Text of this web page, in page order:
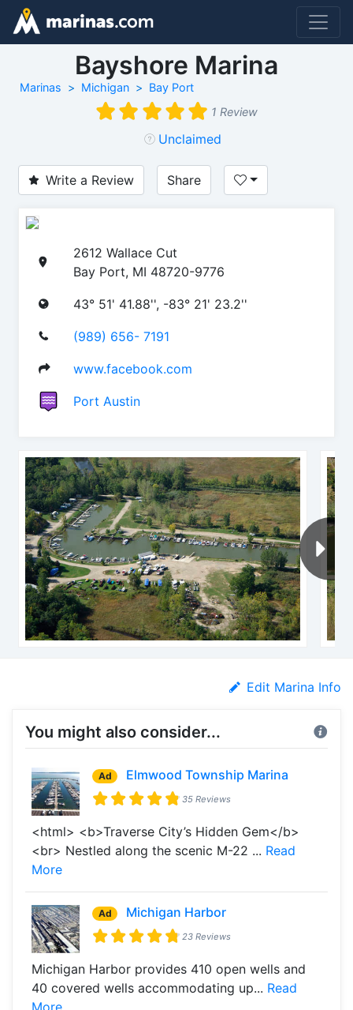
Bayshore Marina
Marinas Michigan
Bay Port
1 Review
Unclaimed
Write a Review Share
2612 Wallace Cut
Bay Port, MI 48720-9776
43° 51' 41.88'', -83° 21' 23.2''
(989) 656- 7191
www.facebook.com
Port Austin
Edit Marina Info
You might also consider...
Ad Elmwood Township Marina
35 Reviews
<html> <b>Traverse City’s Hidden Gem</b>
<br> Nestled along the scenic M-22 ... Read
More
Ad Michigan Harbor
23 Reviews
Michigan Harbor provides 410 open wells and
40 covered wells accommodating up... Read